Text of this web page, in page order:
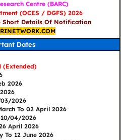
Centre (BARC)
(OCES / DGFS) 2026
Short Details Of Notification
Dates
(Extended)
2026
2026
To 02 April 2026
10/04/2026
April 2026
To 12 June 2026